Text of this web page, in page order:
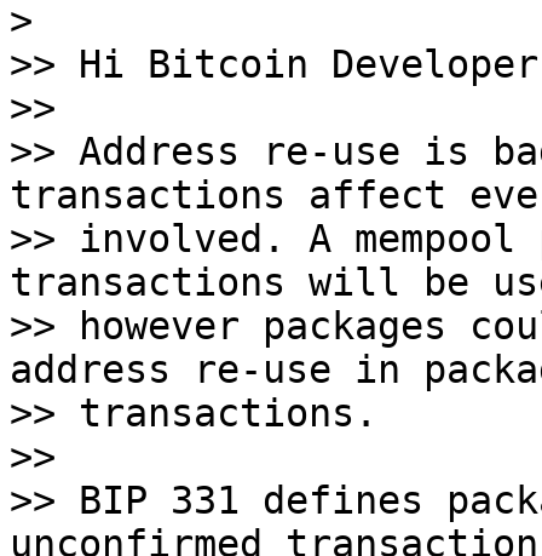
>
>> Hi Bitcoin
>>
>> Address re-use is
transactions affect
>> involved. A
transactions will be
>> however packages
address re-use in
>> transactions.
>>
>> BIP 331 defines
unconfirmed